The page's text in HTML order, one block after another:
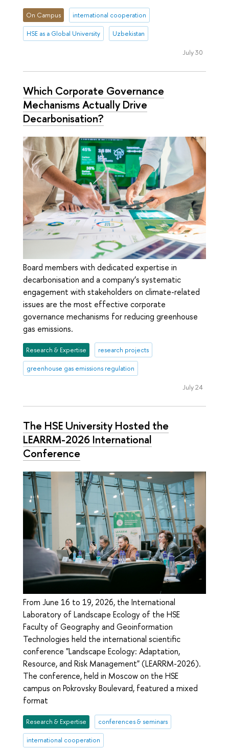
On Campus international cooperation
HSE as a Global University Uzbekistan
July 30
Which Corporate Governance
Mechanisms Actually Drive
Decarbonisation?
Board members with dedicated expertise in
decarbonisation and a company’s systematic
engagement with stakeholders on climate-related
issues are the most effective corporate
governance mechanisms for reducing greenhouse
gas emissions.
Research & Expertise research projects
greenhouse gas emissions regulation
July 24
The HSE University Hosted the
LEARRM-2026 International
Conference
From June 16 to 19, 2026, the International
Laboratory of Landscape Ecology of the HSE
Faculty of Geography and Geoinformation
Technologies held the international scientific
conference "Landscape Ecology: Adaptation,
Resource, and Risk Management" (LEARRM-2026).
The conference, held in Moscow on the HSE
campus on Pokrovsky Boulevard, featured a mixed
format
Research & Expertise conferences & seminars
international cooperation